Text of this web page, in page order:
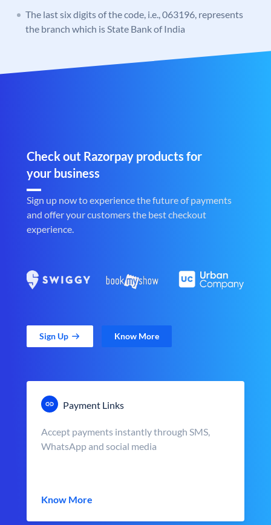
The last six digits of the code, i.e., 063196, represents
the branch which is State Bank of India
Check out Razorpay products for
your business
Sign up now to experience the future of payments
and offer your customers the best checkout
experience.
Sign Up Know More
Payment Links
Accept payments instantly through SMS,
WhatsApp and social media
Know More